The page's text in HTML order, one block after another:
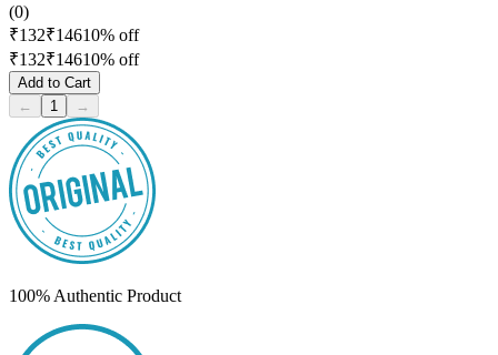
(0)
₹132₹14610% off
₹132₹14610% off
Add to Cart
←
1 →
100% Authentic Product